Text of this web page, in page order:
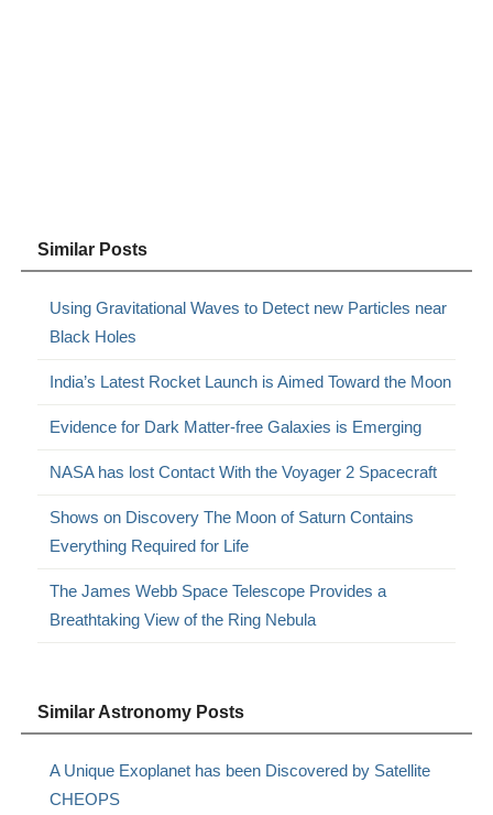
Similar Posts
Using Gravitational Waves to Detect new Particles near
Black Holes
India’s Latest Rocket Launch is Aimed Toward the Moon
Evidence for Dark Matter-free Galaxies is Emerging
NASA has lost Contact With the Voyager 2 Spacecraft
Shows on Discovery The Moon of Saturn Contains
Everything Required for Life
The James Webb Space Telescope Provides a
Breathtaking View of the Ring Nebula
Similar Astronomy Posts
A Unique Exoplanet has been Discovered by Satellite
CHEOPS